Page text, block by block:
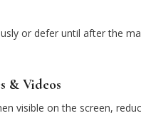
or defer until after the
& Videos
visible on the screen,